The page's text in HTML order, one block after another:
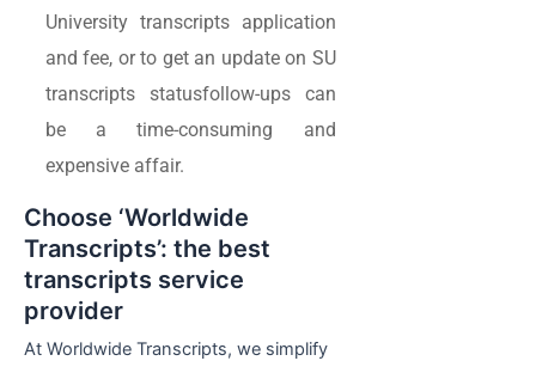
University transcripts application
and fee, or to get an update on SU
transcripts statusfollow-ups can
be a time-consuming and
expensive affair.
Choose ‘Worldwide
Transcripts’: the best
transcripts service
provider
At Worldwide Transcripts, we simplify